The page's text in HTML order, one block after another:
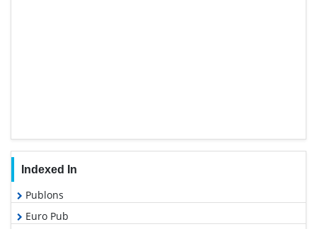
Indexed In
Publons
Euro Pub